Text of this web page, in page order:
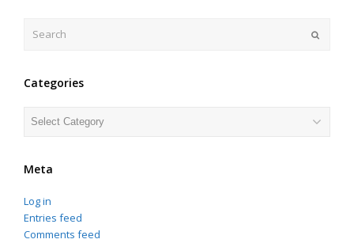
Categories
Categories
Meta
Log in
Entries feed
Comments feed